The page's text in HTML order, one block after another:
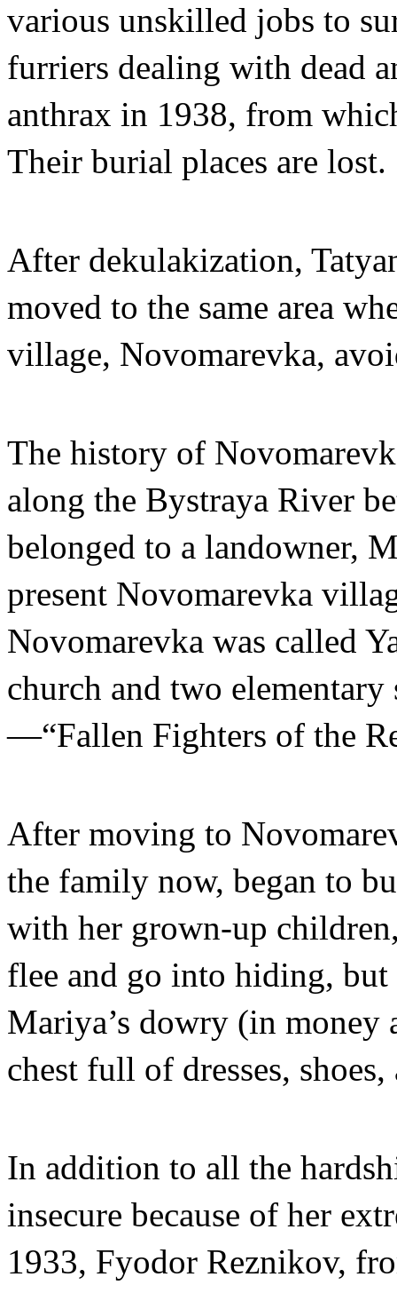
various unskilled jobs to
furriers dealing with dead
anthrax in 1938, from
Their burial places are lost.
After dekulakization,
moved to the same area
village, Novomarevka,
The history of
along the Bystraya River
belonged to a landowner,
present Novomarevka
Novomarevka was called
church and two
—“Fallen Fighters of the
After moving to
the family now, began to
with her grown-up
flee and go into hiding,
Mariya’s dowry (in money
chest full of dresses,
In addition to all the
insecure because of her
1933, Fyodor Reznikov,